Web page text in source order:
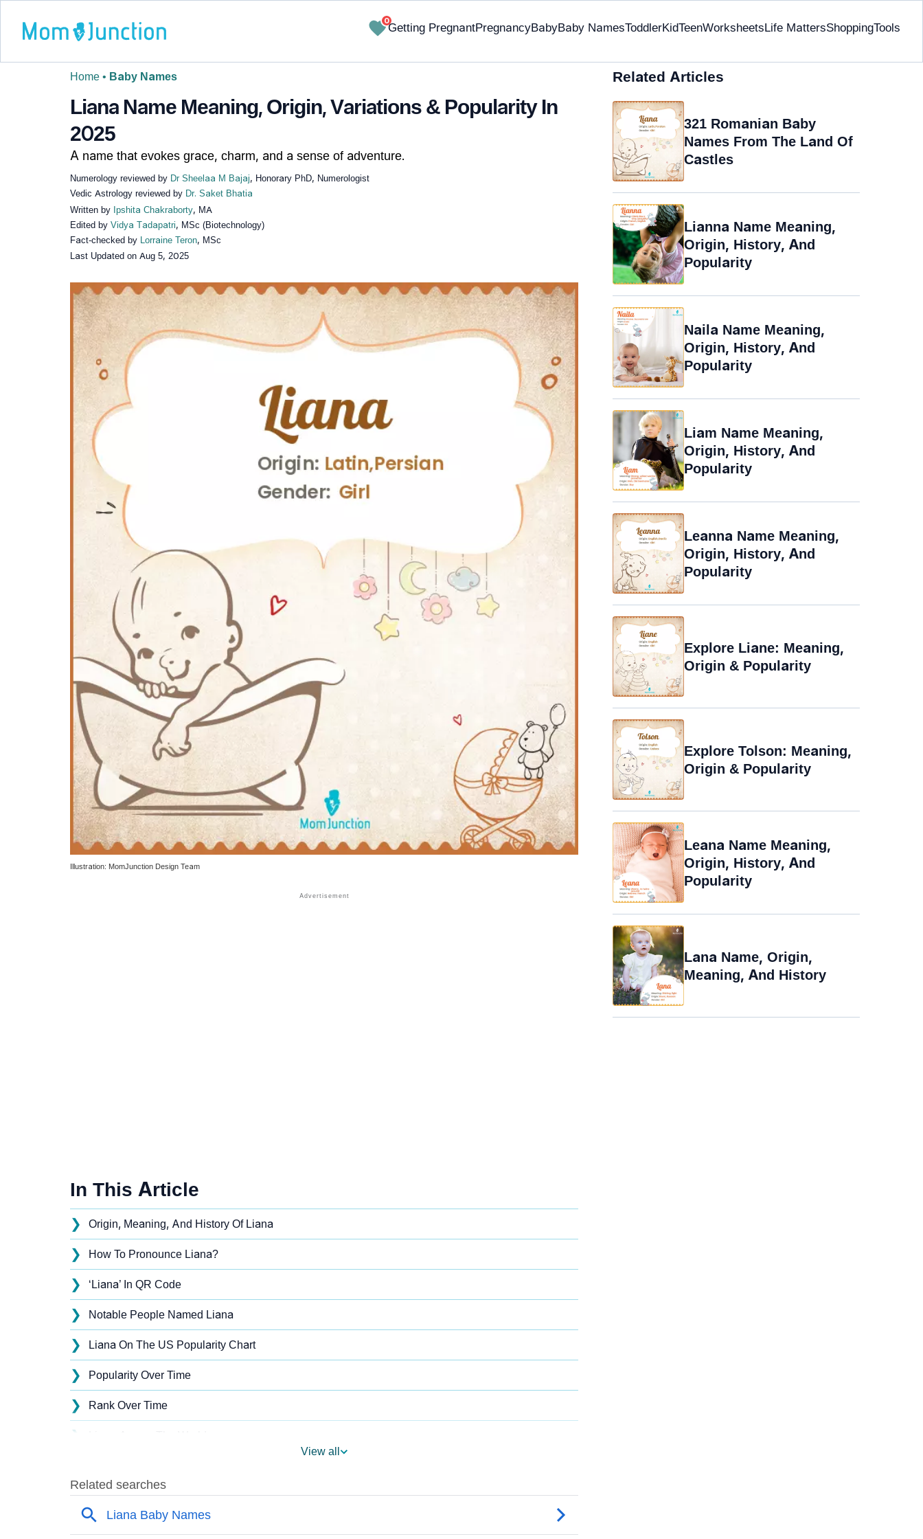
0
Getting PregnantPregnancyBabyBaby NamesToddlerKidTeenWorksheetsLife MattersShoppingTools
Home • Baby Names
Liana Name Meaning, Origin, Variations & Popularity In
2025
A name that evokes grace, charm, and a sense of adventure.
Numerology reviewed by Dr Sheelaa M Bajaj, Honorary PhD, Numerologist
Vedic Astrology reviewed by Dr. Saket Bhatia
Written by Ipshita Chakraborty, MA
Edited by Vidya Tadapatri, MSc (Biotechnology)
Fact-checked by Lorraine Teron, MSc
Last Updated on Aug 5, 2025
✔ Research-Backed
Illustration: MomJunction Design Team
In This Article
❯ Origin, Meaning, And History Of Liana
❯ How To Pronounce Liana?
❯ ‘Liana’ In QR Code
❯ Notable People Named Liana
❯ Liana On The US Popularity Chart
❯ Popularity Over Time
❯ Rank Over Time
❯
❯ Popularity Within US States
Liana Name's Presence On Social Media
View all
Related Articles
321 Romanian Baby
Names From The Land Of
Castles
Lianna Name Meaning,
Origin, History, And
Popularity
Naila Name Meaning,
Origin, History, And
Popularity
Liam Name Meaning,
Origin, History, And
Popularity
Leanna Name Meaning,
Origin, History, And
Popularity
Explore Liane: Meaning,
Origin & Popularity
Explore Tolson: Meaning,
Origin & Popularity
Leana Name Meaning,
Origin, History, And
Popularity
Lana Name, Origin,
Meaning, And History